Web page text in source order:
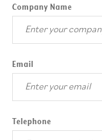
Company Name
Email
Telephone